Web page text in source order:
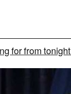
for from